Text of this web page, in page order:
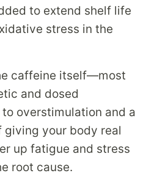
to extend shelf life
stress in the
caffeine itself—most
and dosed
overstimulation and a
giving your body real
up fatigue and stress
root cause.